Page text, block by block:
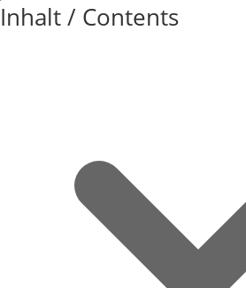
Inhalt / Contents